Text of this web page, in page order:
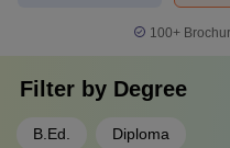
100+
Filter by Degree
B.Ed. Diploma